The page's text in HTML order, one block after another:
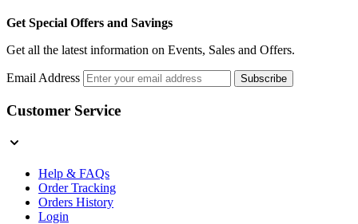
Get Special Offers and Savings
Get all the latest information on Events, Sales and Offers.
Email Address Subscribe
Customer Service
Help & FAQs
Order Tracking
Orders History
Login